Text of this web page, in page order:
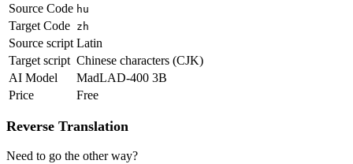
Source Code hu
Target Code zh
Source script Latin
Target script Chinese characters (CJK)
AI Model
MadLAD-400 3B
Price
Free
Reverse Translation
Need to go the other way?